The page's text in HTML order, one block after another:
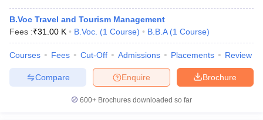
B.Voc Travel and Tourism Management
Fees :₹31.00 K B.Voc. (1 Course) B.B.A (1 Course)
Courses Fees Cut-Off Admissions Placements Review
Brochure
Enquire
Compare
600+ Brochures downloaded so far